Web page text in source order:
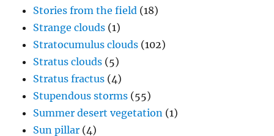
Stories from the field (18)
Strange clouds (1)
Stratocumulus clouds (102)
Stratus clouds (5)
Stratus fractus (4)
Stupendous storms (55)
Summer desert vegetation (1)
Sun pillar (4)